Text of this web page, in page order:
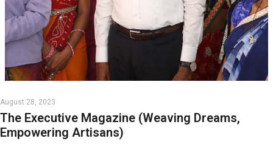
August 28, 2023
The Executive Magazine (Weaving Dreams,
Empowering Artisans)